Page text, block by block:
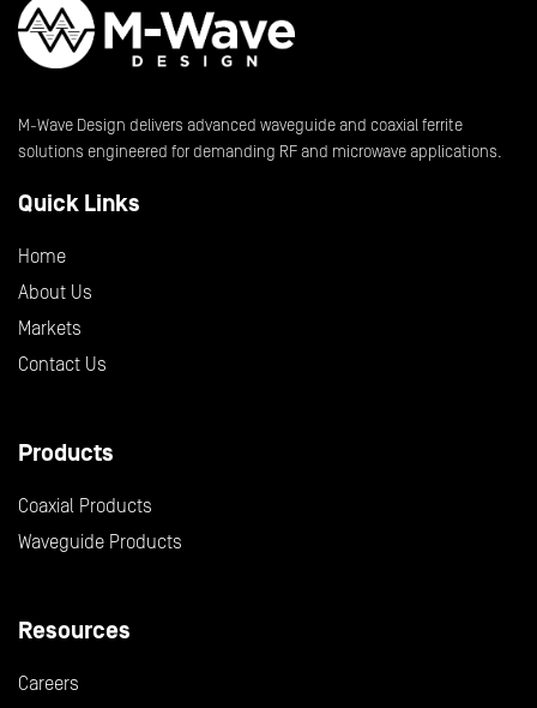
M-Wave Design delivers advanced waveguide and coaxial ferrite
solutions engineered for demanding RF and microwave applications.
Quick Links
Home
About Us
Markets
Contact Us
Products
Coaxial Products
Waveguide Products
Resources
Careers